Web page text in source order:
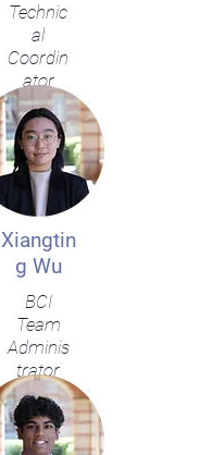
Technic
al
Coordin
ator
Xiangtin
g Wu
BCI
Team
Adminis
trator